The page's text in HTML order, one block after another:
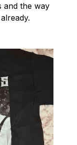
and the way